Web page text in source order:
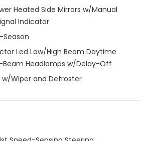
Heated Side Mirrors w/Manual
Indicator
Season
Led Low/High Beam Daytime
Beam Headlamps w/Delay-Off
w/Wiper and Defroster